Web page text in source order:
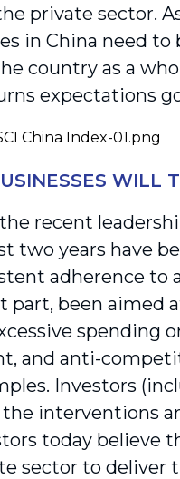
private sector.
in China need to
country as a
expectations
WILL
recent
two years have
adherence to
part, been aimed
spending
and anti-
Investors
the interventions
today believe
sector to deliver